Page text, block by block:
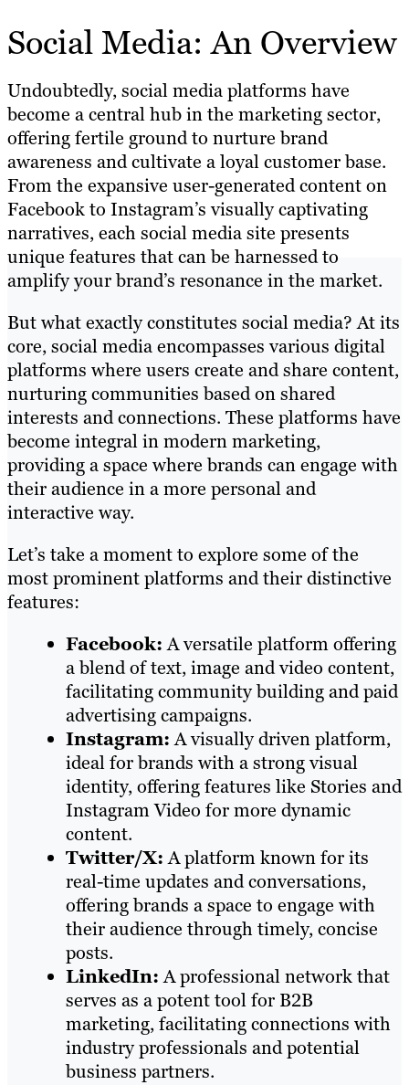
Social Media: An Overview
Undoubtedly, social media platforms have
become a central hub in the marketing sector,
offering fertile ground to nurture brand
awareness and cultivate a loyal customer base.
From the expansive user-generated content on
Facebook to Instagram’s visually captivating
narratives, each social media site presents
unique features that can be harnessed to
amplify your brand’s resonance in the market.
But what exactly constitutes social media? At its
core, social media encompasses various digital
platforms where users create and share content,
nurturing communities based on shared
interests and connections. These platforms have
become integral in modern marketing,
providing a space where brands can engage with
their audience in a more personal and
interactive way.
Let’s take a moment to explore some of the
most prominent platforms and their distinctive
features:
Facebook:A versatile platform offering
a blend of text, image and video content,
facilitating community building and paid
advertising campaigns.
Instagram:A visually driven platform,
ideal for brands with a strong visual
identity, offering features like Stories and
Instagram Video for more dynamic
content.
Twitter/X:A platform known for its
real-time updates and conversations,
offering brands a space to engage with
their audience through timely, concise
posts.
LinkedIn:A professional network that
serves as a potent tool for B2B
marketing, facilitating connections with
industry professionals and potential
business partners.